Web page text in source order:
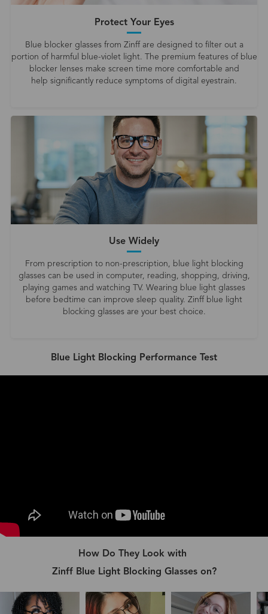
Protect Your Eyes
Blue blocker glasses from Zinff are designed to filter out a
portion of harmful blue-violet light. The premium features of blue
blocker lenses make screen time more comfortable and
help significantly reduce symptoms of digital eyestrain.
Use Widely
From prescription to non-prescription, blue light blocking
glasses can be used in computer, reading, shopping, driving,
playing games and watching TV. Wearing blue light glasses
before bedtime can improve sleep quality. Zinff blue light
blocking glasses are your best choice.
Blue Light Blocking Performance Test
How Do They Look with
Zinff Blue Light Blocking Glasses on?